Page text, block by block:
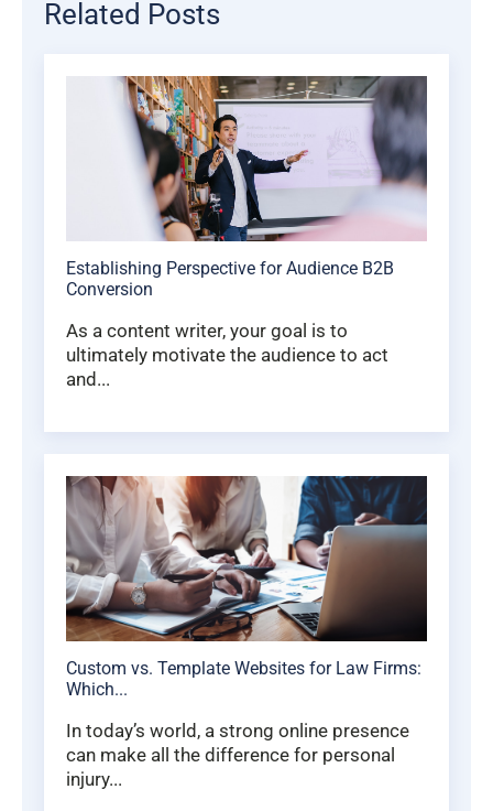
Related Posts
Establishing Perspective for Audience B2B
Conversion
As a content writer, your goal is to
ultimately motivate the audience to act
and...
Custom vs. Template Websites for Law Firms:
Which...
In today’s world, a strong online presence
can make all the difference for personal
injury...